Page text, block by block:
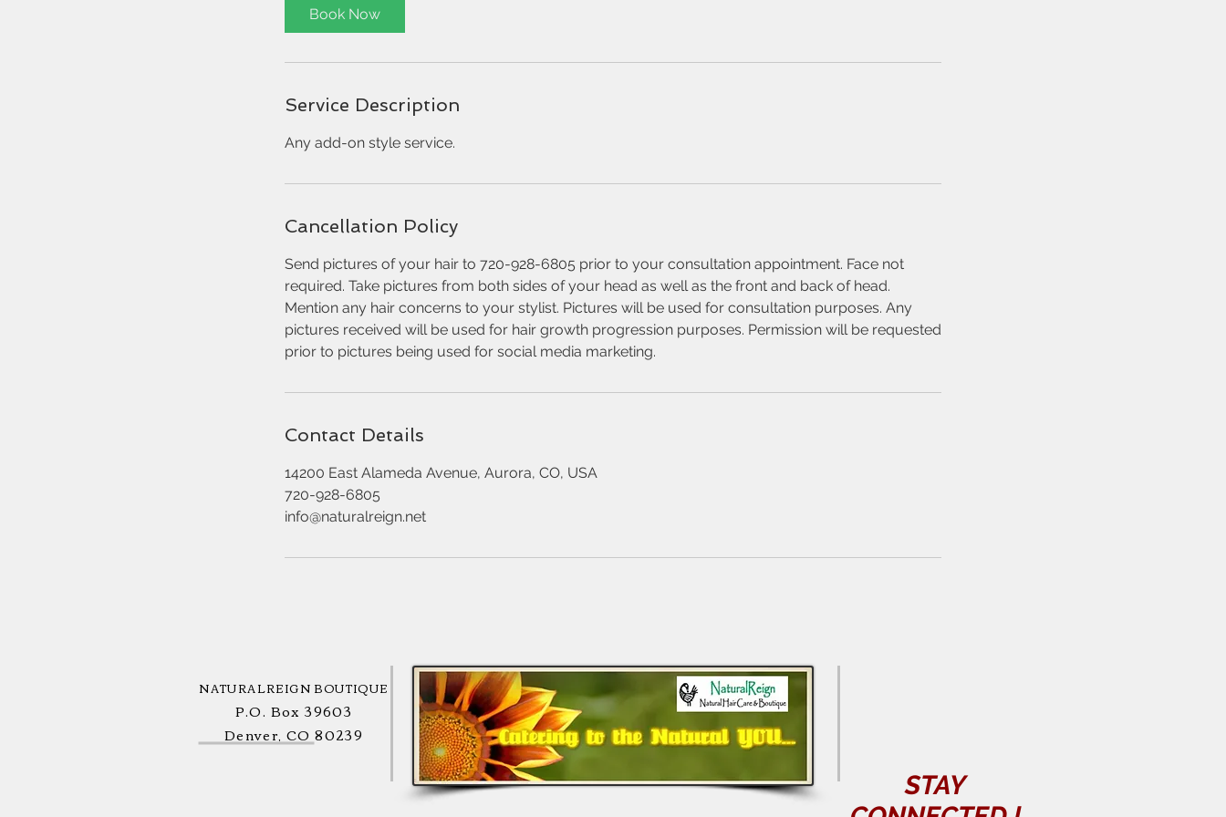
Book Now
Service Description
Any add-on style service.
Cancellation Policy
Send pictures of your hair to 720-928-6805 prior to your consultation appointment. Face not
required. Take pictures from both sides of your head as well as the front and back of head.
Mention any hair concerns to your stylist. Pictures will be used for consultation purposes. Any
pictures received will be used for hair growth progression purposes. Permission will be requested
prior to pictures being used for social media marketing.
Contact Details
14200 East Alameda Avenue, Aurora, CO, USA
720-928-6805
info@naturalreign.net
NATURALREIGN BOUTIQUE
P.O. Box 39603
Denver, CO 80239
STAY